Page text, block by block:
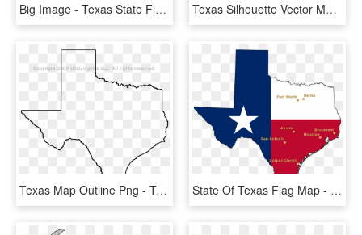
Big Image - Texas State Flag Png, Transparent Png Texas Silhouette Vector Map Clip Art - Usa Map Vector, HD Png Download
Texas Map Outline Png - Texas State Outline Transparent, Png Download State Of Texas Flag Map - State Of Texas, HD Png Download